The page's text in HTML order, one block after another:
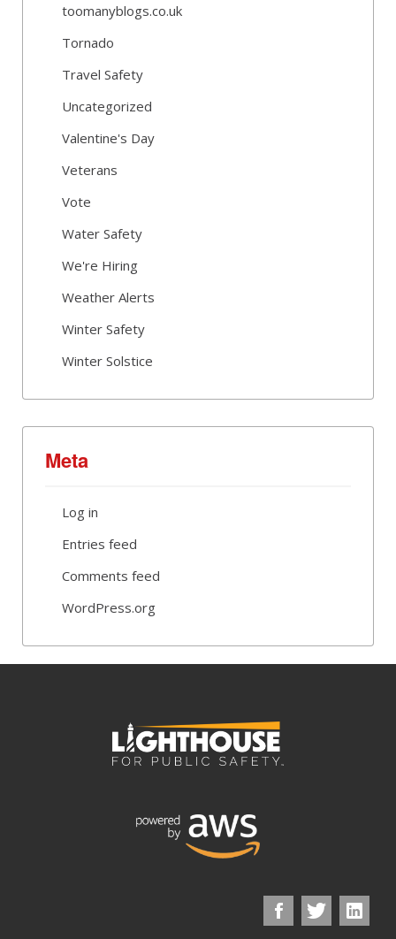
toomanyblogs.co.uk
Tornado
Travel Safety
Uncategorized
Valentine's Day
Veterans
Vote
Water Safety
We're Hiring
Weather Alerts
Winter Safety
Winter Solstice
Meta
Log in
Entries feed
Comments feed
WordPress.org